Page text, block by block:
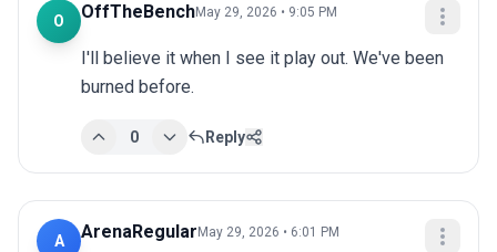
O OffTheBenchMay 29, 2026 • 9:05 PM
I'll believe it when I see it play out. We've been
burned before.
0 Reply
A ArenaRegular May 29, 2026 • 6:01 PM